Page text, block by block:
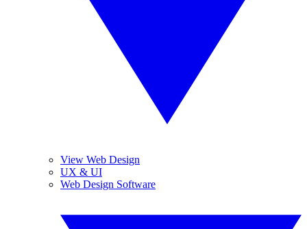
View Web Design
UX & UI
Web Design Software